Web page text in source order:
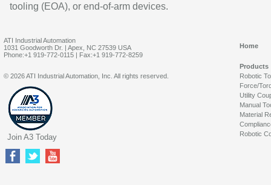
tooling (EOA), or end-of-arm devices.
ATI Industrial Automation
1031 Goodworth Dr. | Apex, NC 27539 USA
Phone:+1 919-772-0115 | Fax:+1 919-772-8259
Home
Products
Robotic
Force/
Utility
Manual
Material
Robotic
© 2026 ATI Industrial Automation, Inc. All rights reserved.
Join A3 Today